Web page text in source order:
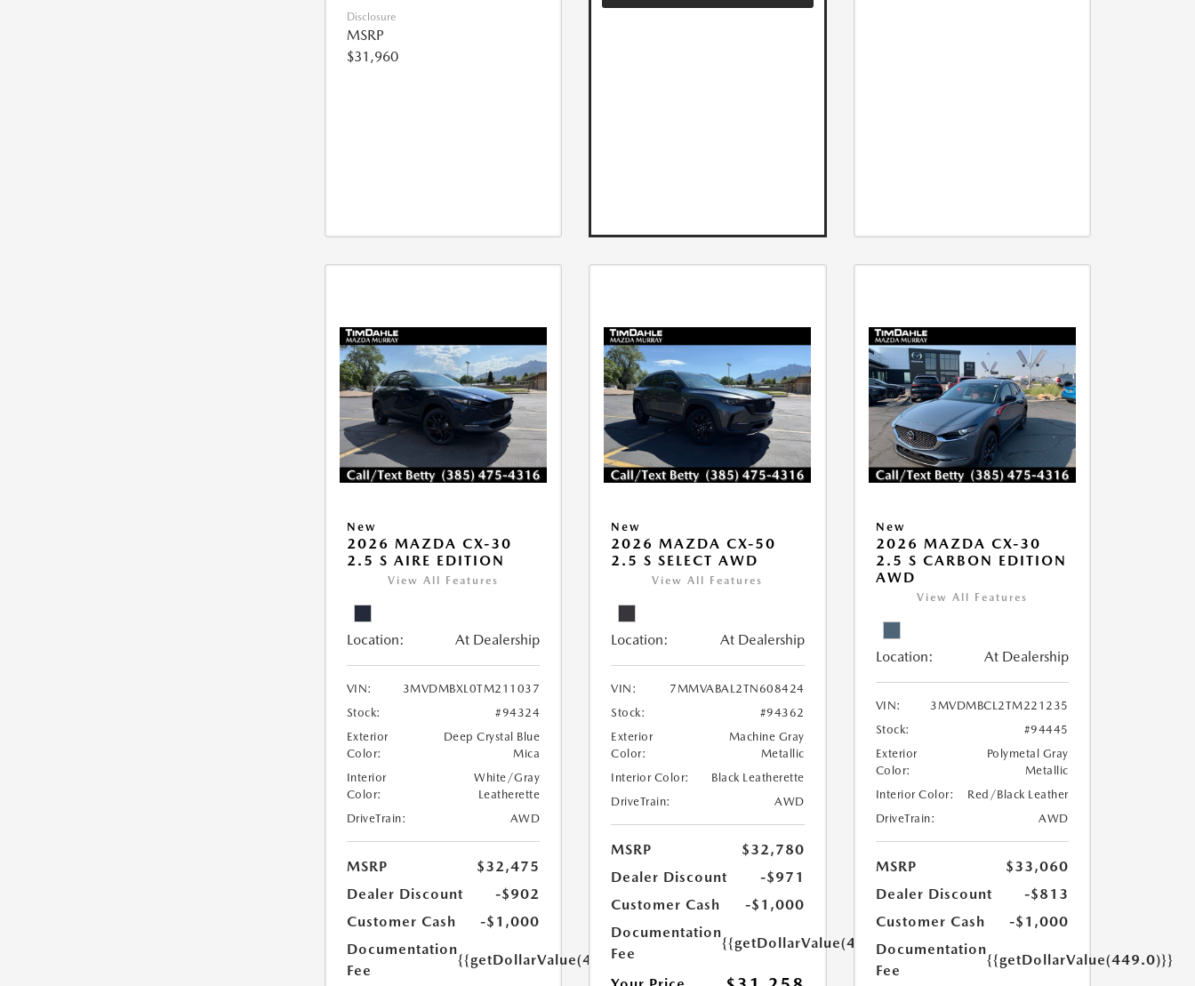
Disclosure
MSRP
$31,960
New
2026 MAZDA CX-30
2.5 S AIRE EDITION
View All Features
Location: At Dealership
VIN:
3MVDMBXL0TM211037
Stock:
#94324
Exterior
Color:
Deep Crystal Blue
Mica
Interior
Color:
White/Gray
Leatherette
DriveTrain:
AWD
MSRP
$32,475
Dealer Discount
-$902
Customer Cash
-$1,000
Documentation
Fee
{{getDollarValue(449.0)}}
New
2026 MAZDA CX-50
2.5 S SELECT AWD
View All Features
Location: At Dealership
VIN:
7MMVABAL2TN608424
Stock:
#94362
Exterior
Color:
Machine Gray
Metallic
Interior Color:
Black Leatherette
DriveTrain:
AWD
MSRP
$32,780
Dealer Discount
-$971
Customer Cash
-$1,000
Documentation
Fee
{{getDollarValue(449.0)}}
New
2026 MAZDA CX-30
2.5 S CARBON EDITION
AWD
View All Features
Location: At Dealership
VIN:
3MVDMBCL2TM221235
Stock:
#94445
Exterior
Color:
Polymetal Gray
Metallic
Interior Color:
Red/Black Leather
DriveTrain:
AWD
MSRP
$33,060
Dealer Discount
-$813
Customer Cash
-$1,000
Documentation
Fee
{{getDollarValue(449.0)}}